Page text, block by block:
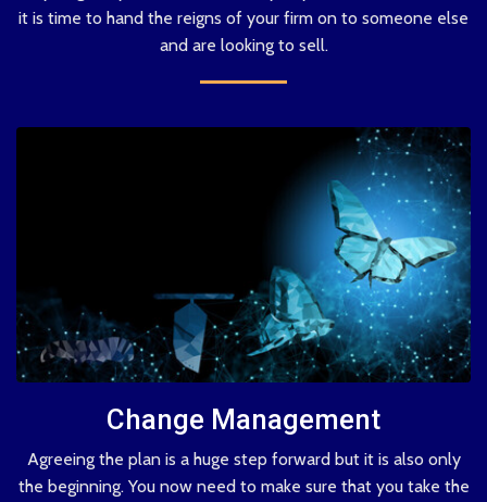
it is time to hand the reigns of your firm on to someone else
and are looking to sell.
Change Management
Agreeing the plan is a huge step forward but it is also only
the beginning. You now need to make sure that you take the